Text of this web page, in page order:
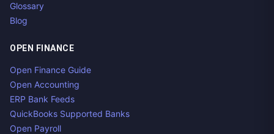
Glossary
Blog
OPEN FINANCE
Open Finance Guide
Open Accounting
ERP Bank Feeds
QuickBooks Supported Banks
Open Payroll